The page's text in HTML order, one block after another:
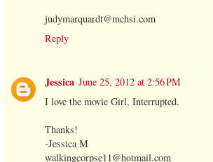
judymarquardt@mchsi.com
Reply
Jessica June 25, 2012 at 2:56 PM
I love the movie Girl, Interrupted.
Thanks!
-Jessica M
walkingcorpse11@hotmail.com